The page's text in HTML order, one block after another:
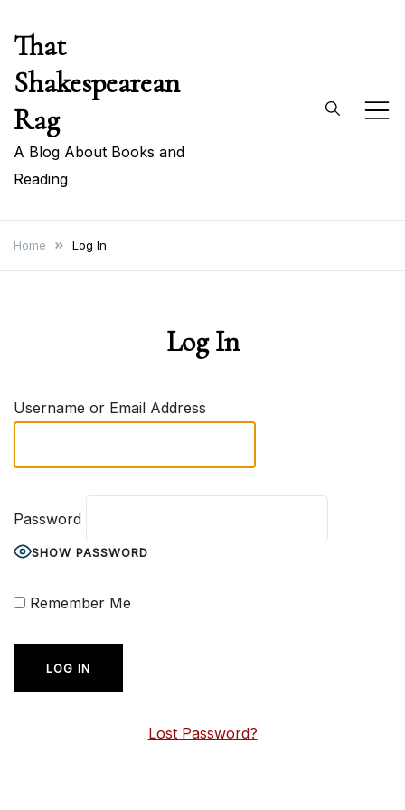
content
That
Shakespearean
Rag
A Blog About Books and
Reading
Home Log In
Log In
Username or Email Address
Password
SHOW PASSWORD
Remember Me
Lost Password?